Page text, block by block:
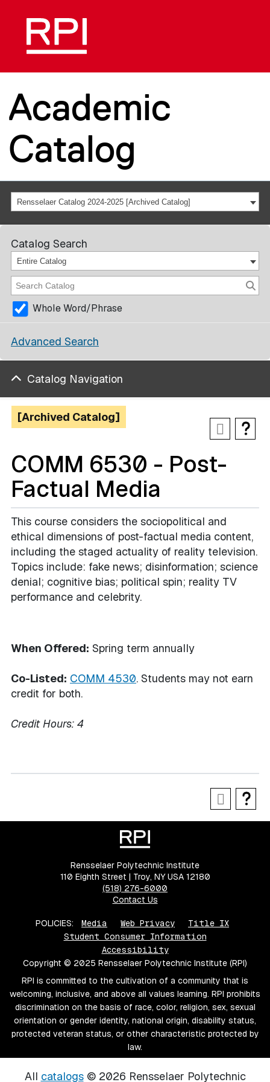
Academic
Catalog
Rensselaer Catalog 2024-2025 [Archived Catalog]
Catalog Search
Entire Catalog
Whole Word/Phrase
Advanced Search
Catalog Navigation
[Archived Catalog]
COMM 6530 - Post-
Factual Media
This course considers the sociopolitical and
ethical dimensions of post-factual media content,
including the staged actuality of reality television.
Topics include: fake news; disinformation; science
denial; cognitive bias; political spin; reality TV
performance and celebrity.
When Offered: Spring term annually
Co-Listed: COMM 4530. Students may not earn
credit for both.
Credit Hours: 4
Rensselaer Polytechnic Institute
110 Eighth Street | Troy, NY USA 12180
(518) 276-6000
Contact Us
POLICIES: Media Web Privacy
Title IX
Student Consumer Information
Accessibility
Copyright © 2025 Rensselaer Polytechnic Institute (RPI)
RPI is committed to the cultivation of a community that is
welcoming, inclusive, and above all values learning. RPI prohibits
discrimination on the basis of race, color, religion, sex, sexual
orientation or gender identity, national origin, disability status,
protected veteran status, or other characteristic protected by
law.
All catalogs© 2026 Rensselaer Polytechnic